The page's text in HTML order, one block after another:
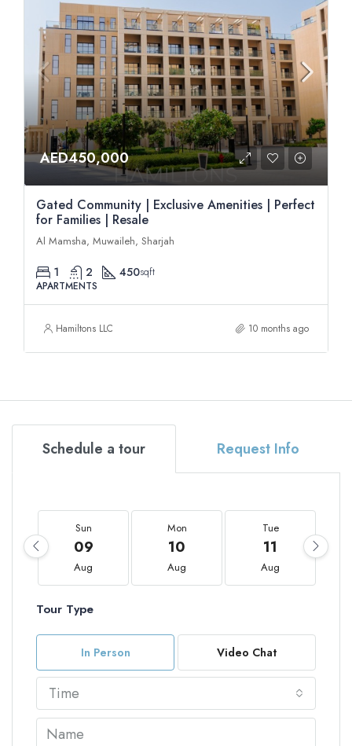
AED450,000
Gated Community | Exclusive Amenities | Perfect
for Families | Resale
Al Mamsha, Muwaileh, Sharjah
1 2 450sqft
APARTMENTS
Hamiltons LLC 10 months ago
Schedule a tour Request Info
Sun
09
Aug
Mon
10
Aug
Tue
11
Aug
Tour Type
In Person Video Chat
Time